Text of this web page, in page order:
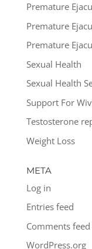
Premature
Premature
Premature
Sexual Health
Sexual Health
Support For
Testosterone
Weight Loss
META
Log in
Entries feed
Comments feed
WordPress.org